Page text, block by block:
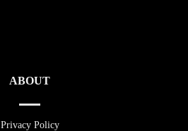
ABOUT
Privacy Policy